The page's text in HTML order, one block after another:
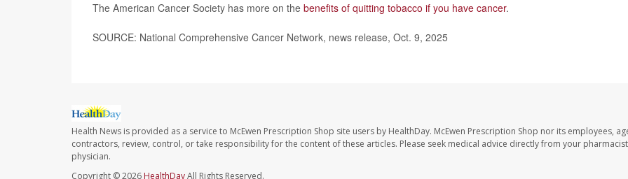
The American Cancer Society has more on the benefits of quitting tobacco if you have cancer.
SOURCE: National Comprehensive Cancer Network, news release, Oct. 9, 2025
Health News is provided as a service to McEwen Prescription Shop site users by HealthDay. McEwen Prescription Shop nor its employees,
contractors, review, control, or take responsibility for the content of these articles. Please seek medical advice directly from your
physician.
Copyright © 2026 HealthDayAll Rights Reserved.